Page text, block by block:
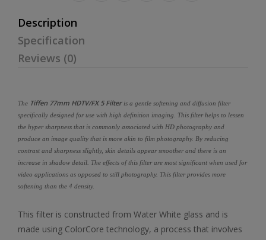
Description
Specification
Reviews (0)
The Tiffen 77mm HDTV/FX 5 Filteris a gentle softening and diffusion filter
specifically designed for use with high definition imaging. This filter helps to lessen
the hyper sharpness that is commonly associated with HD photography and
produce an image quality that is more akin to film photography. By reducing
contrast and sharpness slightly, skin details appear smoother and there is an
increase in shadow detail. The effects of this filter are most significant when used for
video applications as opposed to still photography. This filter provides more
softening than the 4 density.
This filter is constructed from Water White glass and is
made using ColorCore technology, a process that involves